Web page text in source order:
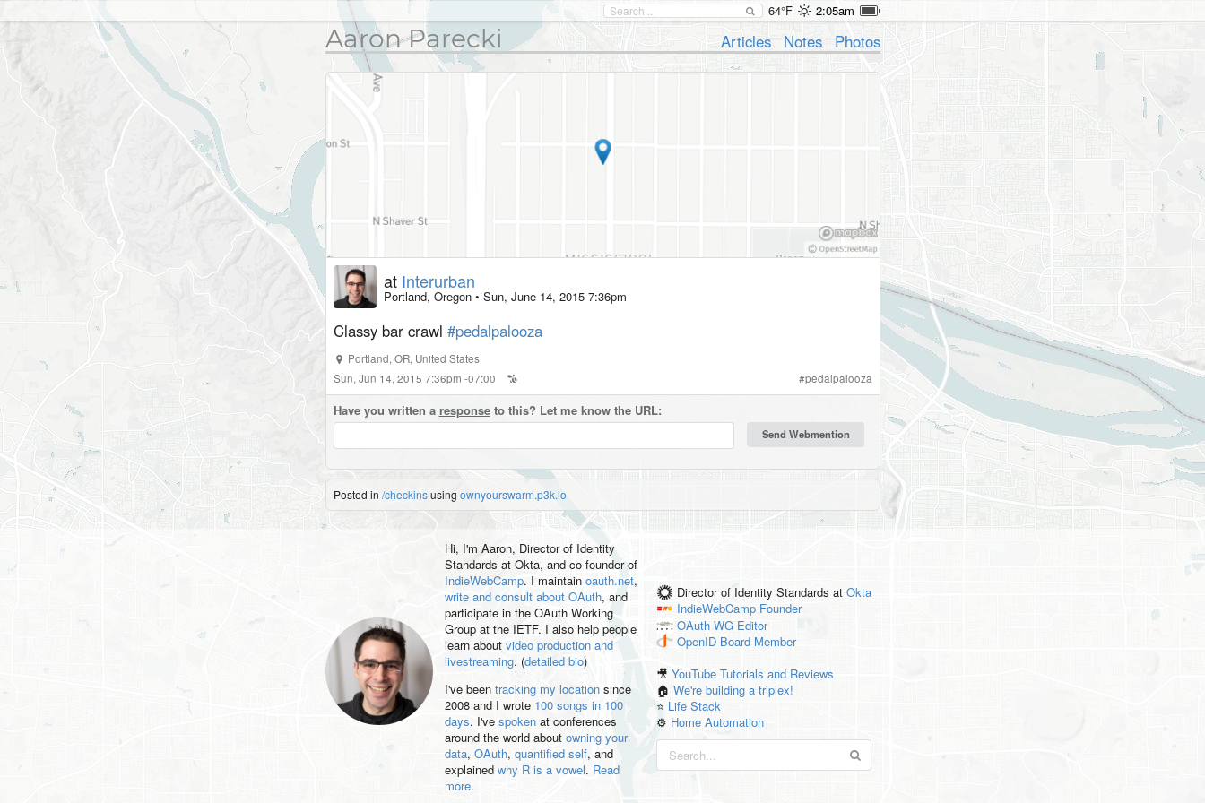
64°F 2:05am
Aaron Parecki Articles Notes Photos
at Interurban
Portland, Oregon• Sun, June 14, 2015 7:36pm
Classy bar crawl #pedalpalooza
Portland,OR, United States
Sun, Jun 14, 2015 7:36pm -07:00
#pedalpalooza
Have you written a responseto this? Let me know the URL:
Posted in /checkinsusing ownyourswarm.p3k.io
Hi, I'm Aaron, Director of Identity
Standards at Okta, and co-founder of
IndieWebCamp. I maintain oauth.net,
write and consult about OAuth, and
participate in the OAuth Working
Group at the IETF. I also help people
learn about video production and
livestreaming. (detailed bio)
I've been tracking my locationsince
2008 and I wrote 100 songs in 100
days. I've spokenat conferences
around the world about owning your
data, OAuth, quantified self, and
explained why R is a vowel. Read
more.
Director of Identity Standards at Okta
IndieWebCamp Founder
OAuth WG Editor
OpenID Board Member
🎥YouTube Tutorials and Reviews
🏠We're building a triplex!
⭐️ Life Stack
⚙️ Home Automation